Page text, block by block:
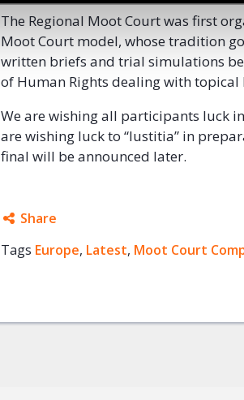
The Regional Moot Court was first
Moot Court model, whose tradition
written briefs and trial simulations
of Human Rights dealing with topical
We are wishing all participants luck
are wishing luck to “Iustitia” in
final will be announced later.
Share
Facebook
Tags Europe, Latest, Moot Court